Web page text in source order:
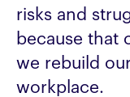
risks and
because that
we rebuild
workplace.